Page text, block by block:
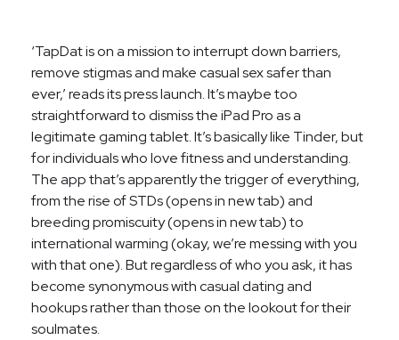
‘TapDat is on a mission to interrupt down barriers,
remove stigmas and make casual sex safer than
ever,’ reads its press launch. It’s maybe too
straightforward to dismiss the iPad Pro as a
legitimate gaming tablet. It’s basically like Tinder, but
for individuals who love fitness and understanding.
The app that’s apparently the trigger of everything,
from the rise of STDs (opens in new tab) and
breeding promiscuity (opens in new tab) to
international warming (okay, we’re messing with you
with that one). But regardless of who you ask, it has
become synonymous with casual dating and
hookups rather than those on the lookout for their
soulmates.